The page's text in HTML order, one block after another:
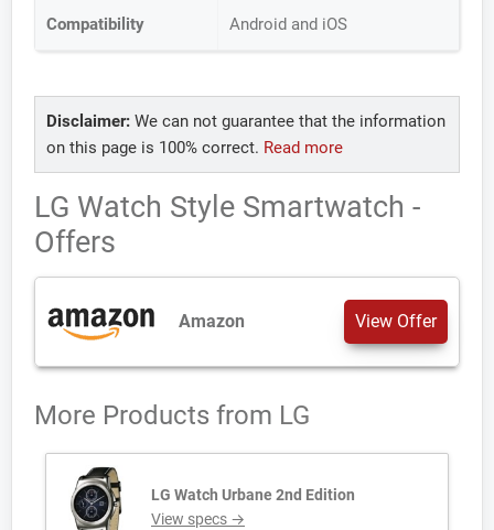
Compatibility Android and iOS
Disclaimer: We can not guarantee that the information
on this page is 100% correct. Read more
LG Watch Style Smartwatch -
Offers
Amazon View Offer
More Products from LG
LG Watch Urbane 2nd Edition
View specs →